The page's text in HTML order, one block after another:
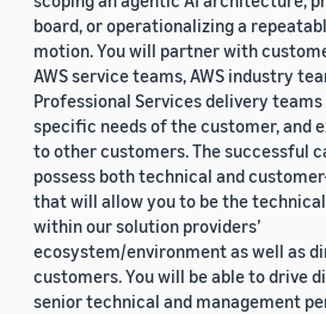
board, or operationalizing a
motion. You will partner with
AWS service teams, AWS industry
Professional Services delivery
specific needs of the customer, and
to other customers. The successful
possess both technical and
that will allow you to be the technical
within our solution providers’
ecosystem/environment as well as
customers. You will be able to drive
senior technical and management